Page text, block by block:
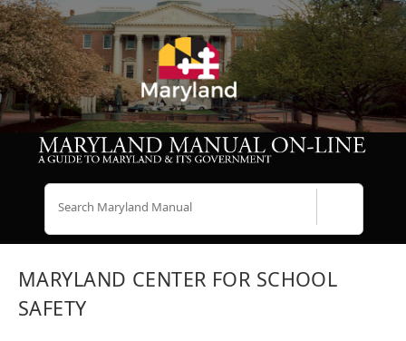
MARYLAND CENTER FOR SCHOOL
SAFETY